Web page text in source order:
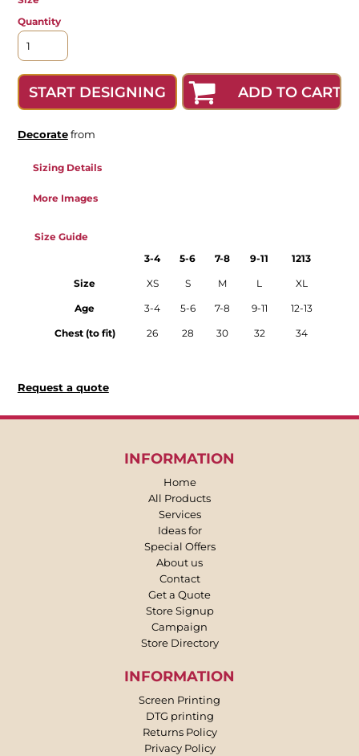
Quantity
START DESIGNING ADD TO CART
Decoratefrom
Sizing Details
More Images
Size Guide
3-4 5-6 7-8 9-11 1213
Size XS S M L XL
Age 3-4 5-6 7-8 9-11 12-13
Chest (to fit) 26 28 30 32 34
Request a quote
INFORMATION
Home
All Products
Services
Ideas for
Special Offers
About us
Contact
Get a Quote
Store Signup
Campaign
Store Directory
INFORMATION
Screen Printing
DTG printing
Returns Policy
Privacy Policy